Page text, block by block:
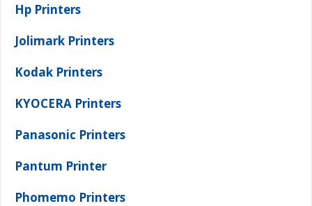
Hp Printers
Jolimark Printers
Kodak Printers
KYOCERA Printers
Panasonic Printers
Pantum Printer
Phomemo Printers